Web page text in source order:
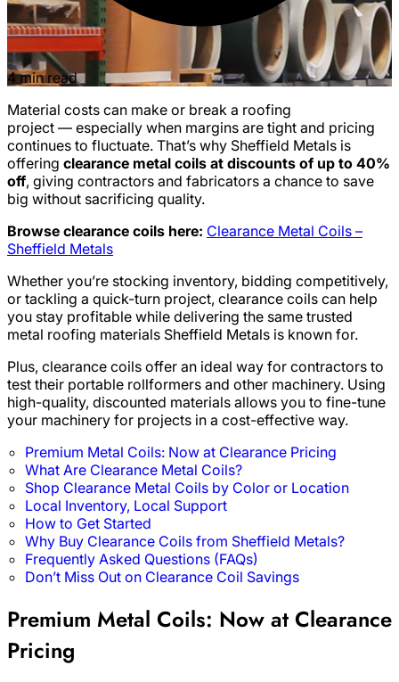
4 min read
Material costs can make or break a roofing
project — especially when margins are tight and pricing
continues to fluctuate. That’s why Sheffield Metals is
offering clearance metal coils at discounts of up to 40%
off, giving contractors and fabricators a chance to save
big without sacrificing quality.
Browse clearance coils here: Clearance Metal Coils –
Sheffield Metals
Whether you’re stocking inventory, bidding competitively,
or tackling a quick-turn project, clearance coils can help
you stay profitable while delivering the same trusted
metal roofing materials Sheffield Metals is known for.
Plus, clearance coils offer an ideal way for contractors to
test their portable rollformers and other machinery. Using
high-quality, discounted materials allows you to fine-tune
your machinery for projects in a cost-effective way.
Premium Metal Coils: Now at Clearance Pricing
What Are Clearance Metal Coils?
Shop Clearance Metal Coils by Color or Location
Local Inventory, Local Support
How to Get Started
Why Buy Clearance Coils from Sheffield Metals?
Frequently Asked Questions (FAQs)
Don’t Miss Out on Clearance Coil Savings
Premium Metal Coils: Now at Clearance
Pricing